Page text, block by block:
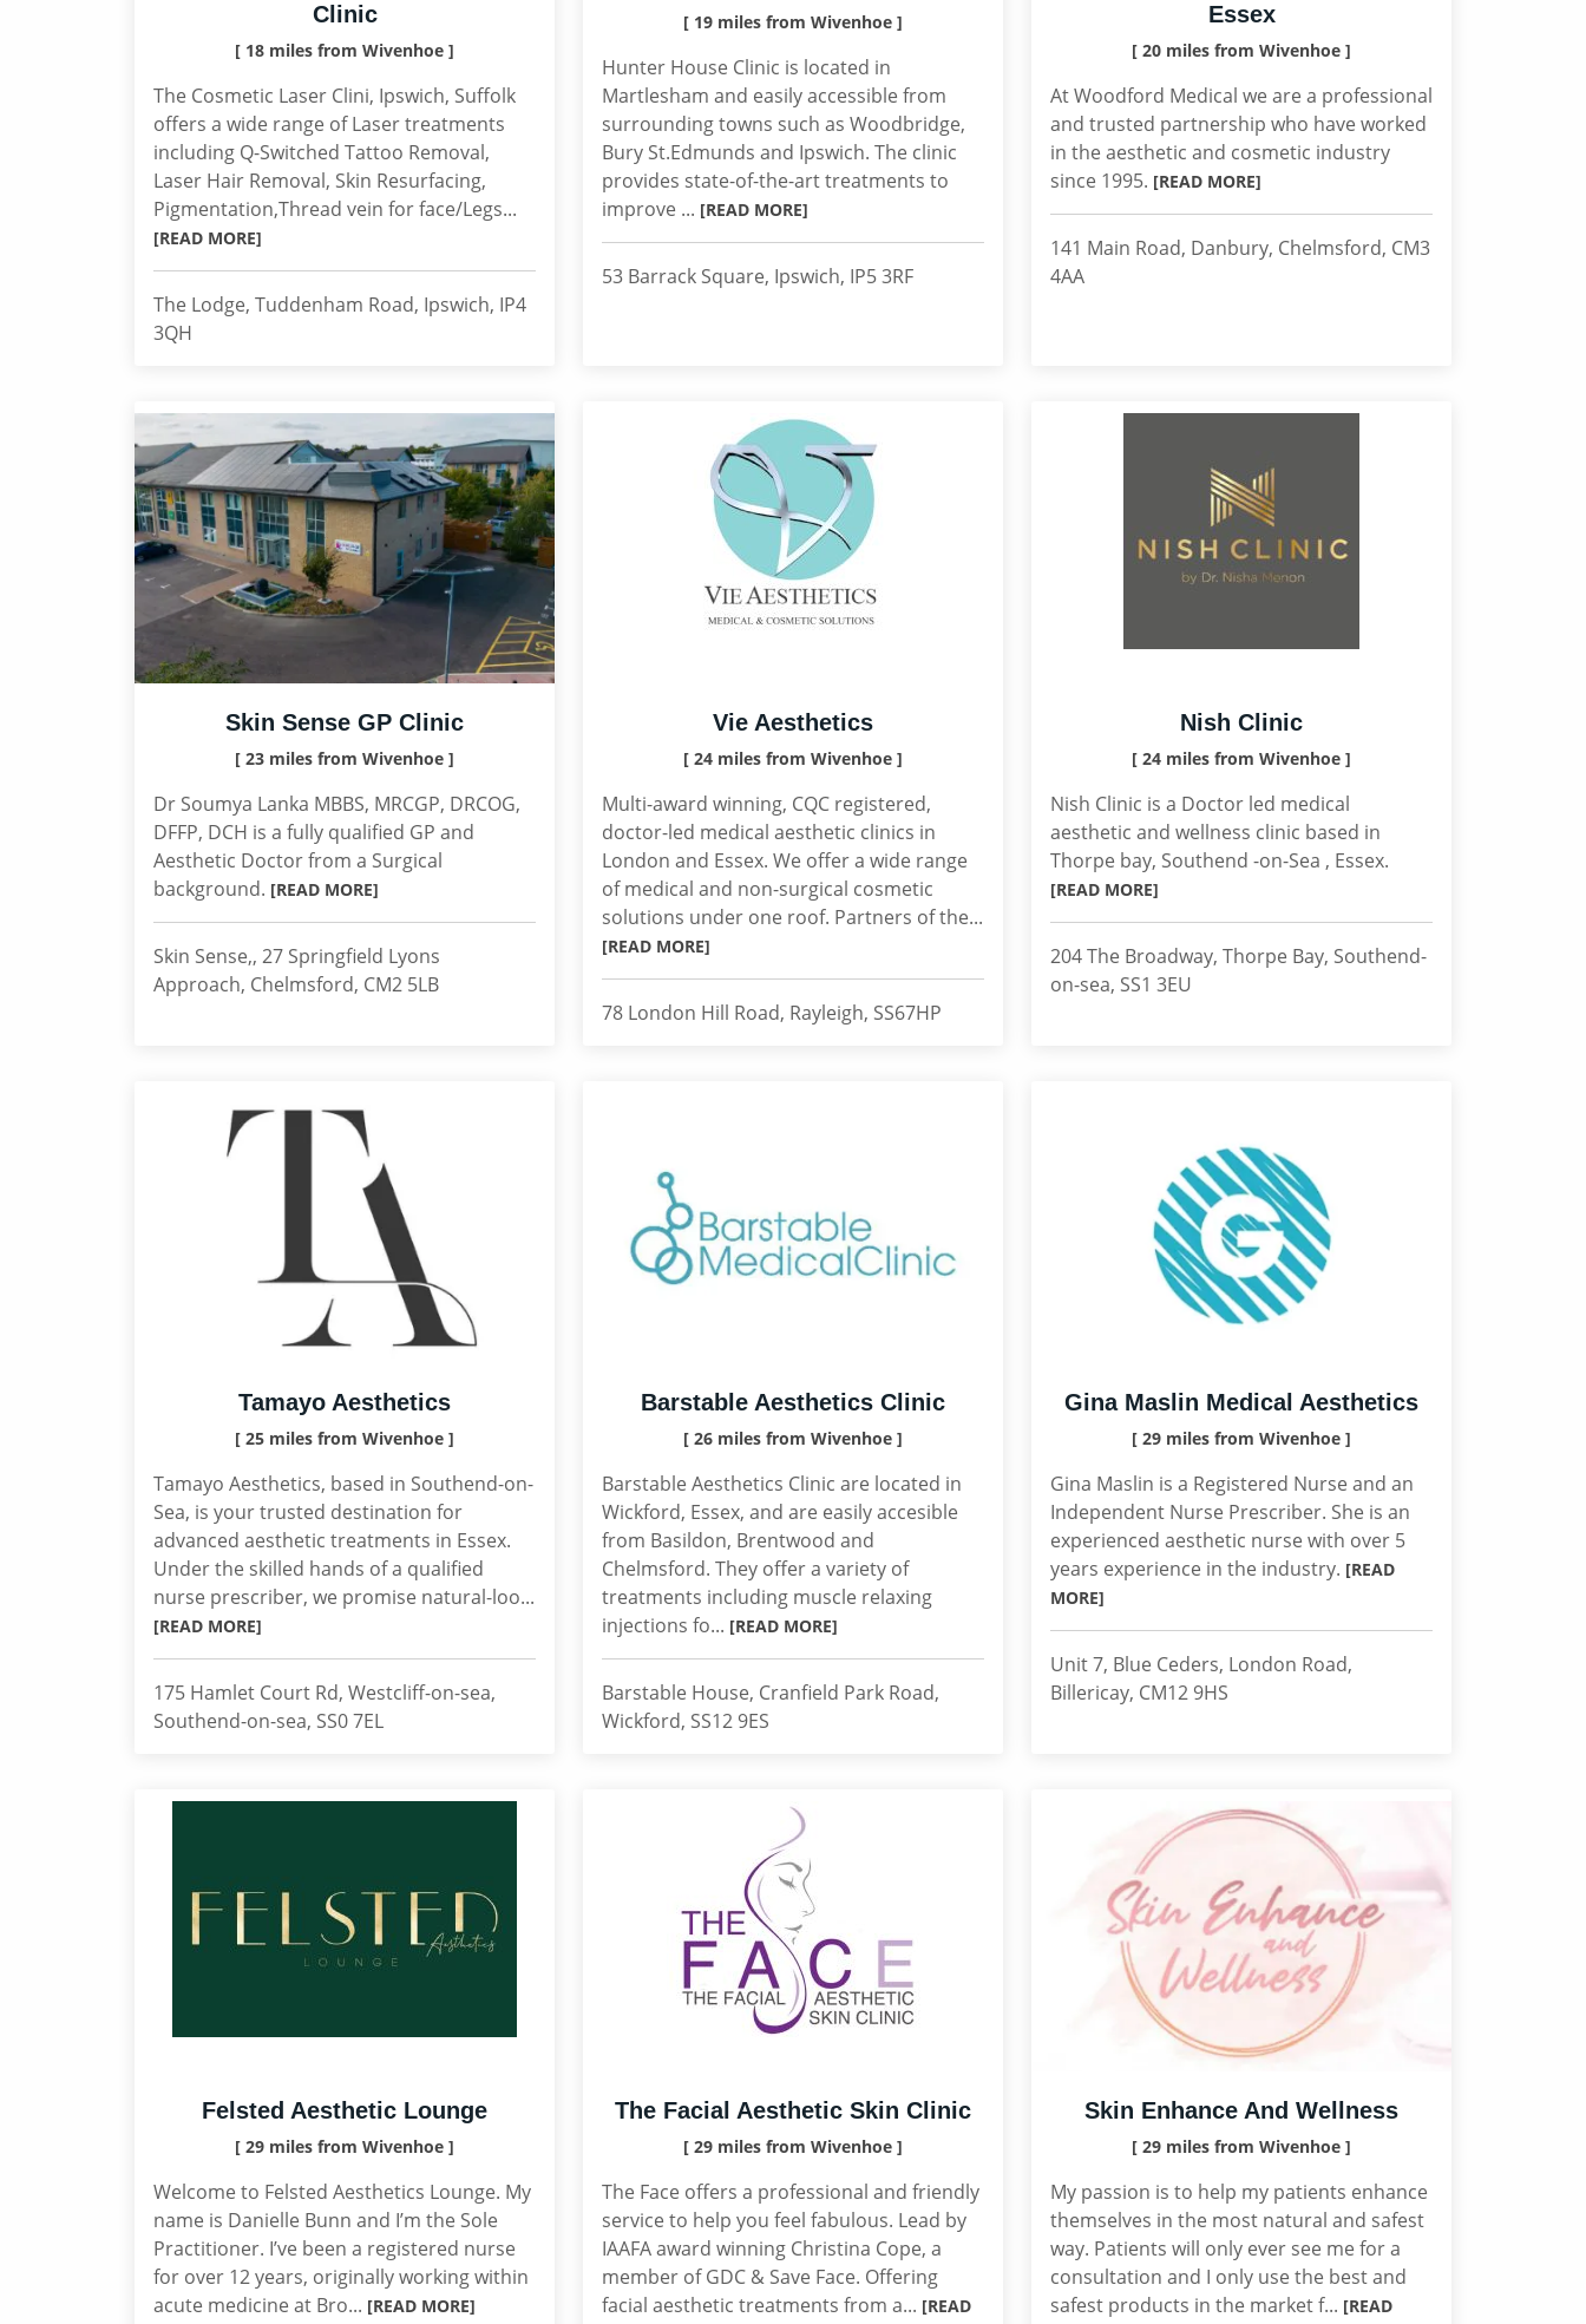
Clinic
[ 18 miles from Wivenhoe ]
The Cosmetic Laser Clini, Ipswich, Suffolk
offers a wide range of Laser treatments
including Q-Switched Tattoo Removal,
Laser Hair Removal, Skin Resurfacing,
Pigmentation,Thread vein for face/Legs...
[READ MORE]
The Lodge, Tuddenham Road, Ipswich, IP4
3QH
[ 19 miles from Wivenhoe ]
Hunter House Clinic is located in
Martlesham and easily accessible from
surrounding towns such as Woodbridge,
Bury St.Edmunds and Ipswich. The clinic
provides state-of-the-art treatments to
improve ... [READ MORE]
53 Barrack Square, Ipswich, IP5 3RF
Essex
[ 20 miles from Wivenhoe ]
At Woodford Medical we are a professional
and trusted partnership who have worked
in the aesthetic and cosmetic industry
since 1995. [READ MORE]
141 Main Road, Danbury, Chelmsford, CM3
4AA
Skin Sense GP Clinic
[ 23 miles from Wivenhoe ]
Dr Soumya Lanka MBBS, MRCGP, DRCOG,
DFFP, DCH is a fully qualified GP and
Aesthetic Doctor from a Surgical
background. [READ MORE]
Skin Sense,, 27 Springfield Lyons
Approach, Chelmsford, CM2 5LB
Vie Aesthetics
[ 24 miles from Wivenhoe ]
Multi-award winning, CQC registered,
doctor-led medical aesthetic clinics in
London and Essex. We offer a wide range
of medical and non-surgical cosmetic
solutions under one roof. Partners of the...
[READ MORE]
78 London Hill Road, Rayleigh, SS67HP
Nish Clinic
[ 24 miles from Wivenhoe ]
Nish Clinic is a Doctor led medical
aesthetic and wellness clinic based in
Thorpe bay, Southend -on-Sea , Essex.
[READ MORE]
204 The Broadway, Thorpe Bay, Southend-
on-sea, SS1 3EU
Tamayo Aesthetics
[ 25 miles from Wivenhoe ]
Tamayo Aesthetics, based in Southend-on-
Sea, is your trusted destination for
advanced aesthetic treatments in Essex.
Under the skilled hands of a qualified
nurse prescriber, we promise natural-loo...
[READ MORE]
175 Hamlet Court Rd, Westcliff-on-sea,
Southend-on-sea, SS0 7EL
Barstable Aesthetics Clinic
[ 26 miles from Wivenhoe ]
Barstable Aesthetics Clinic are located in
Wickford, Essex, and are easily accesible
from Basildon, Brentwood and
Chelmsford. They offer a variety of
treatments including muscle relaxing
injections fo... [READ MORE]
Barstable House, Cranfield Park Road,
Wickford, SS12 9ES
Gina Maslin Medical Aesthetics
[ 29 miles from Wivenhoe ]
Gina Maslin is a Registered Nurse and an
Independent Nurse Prescriber. She is an
experienced aesthetic nurse with over 5
years experience in the industry. [READ
MORE]
Unit 7, Blue Ceders, London Road,
Billericay, CM12 9HS
Felsted Aesthetic Lounge
[ 29 miles from Wivenhoe ]
Welcome to Felsted Aesthetics Lounge. My
name is Danielle Bunn and I’m the Sole
Practitioner. I’ve been a registered nurse
for over 12 years, originally working within
acute medicine at Bro... [READ MORE]
The Facial Aesthetic Skin Clinic
[ 29 miles from Wivenhoe ]
The Face offers a professional and friendly
service to help you feel fabulous. Lead by
IAAFA award winning Christina Cope, a
member of GDC & Save Face. Offering
facial aesthetic treatments from a... [READ
Skin Enhance And Wellness
[ 29 miles from Wivenhoe ]
My passion is to help my patients enhance
themselves in the most natural and safest
way. Patients will only ever see me for a
consultation and I only use the best and
safest products in the market f... [READ